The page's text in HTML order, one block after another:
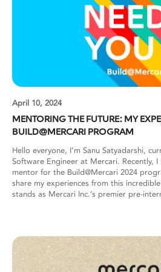
April 10, 2024
MENTORING THE FUTURE: MY
BUILD@MERCARI PROGRAM
Hello everyone, I’m Sanu Satyadarshi,
Software Engineer at Mercari. Recently,
mentor for the Build@Mercari 2024
share my experiences from this
stands as Mercari Inc.’s premier pre-
industry. Selected participants are
team being assigned 1-2 mentors.
students undergo comprehensive